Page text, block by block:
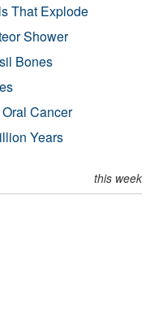
That Explode
Shower
Bones
Cancer
Years
this week